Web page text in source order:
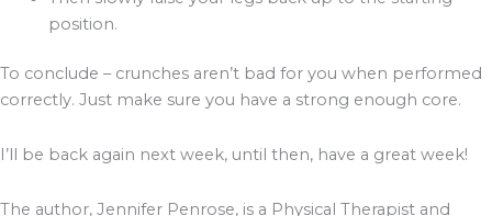
position.
To conclude – crunches aren’t bad for you when performed
correctly. Just make sure you have a strong enough core.
I’ll be back again next week, until then, have a great week!
The author, Jennifer Penrose, is a Physical Therapist and